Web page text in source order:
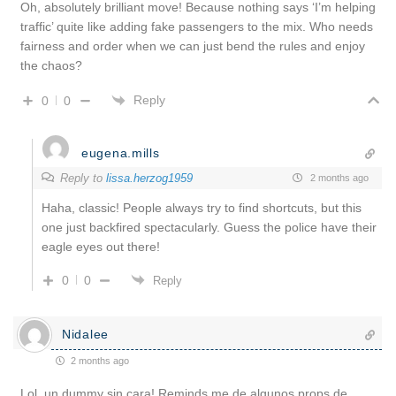
Oh, absolutely brilliant move! Because nothing says ‘I’m helping
traffic’ quite like adding fake passengers to the mix. Who needs
fairness and order when we can just bend the rules and enjoy
the chaos?
0 0 Reply
eugena.mills
Reply to lissa.herzog1959 2 months ago
Haha, classic! People always try to find shortcuts, but this
one just backfired spectacularly. Guess the police have their
eagle eyes out there!
0 0 Reply
Nidalee
2 months ago
Lol, un dummy sin cara! Reminds me de algunos props de